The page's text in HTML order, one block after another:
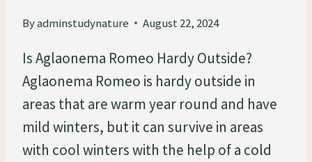
Byadminstudynature August 22, 2024
Is Aglaonema Romeo Hardy Outside?
Aglaonema Romeo is hardy outside in
areas that are warm year round and have
mild winters, but it can survive in areas
with cool winters with the help of a cold